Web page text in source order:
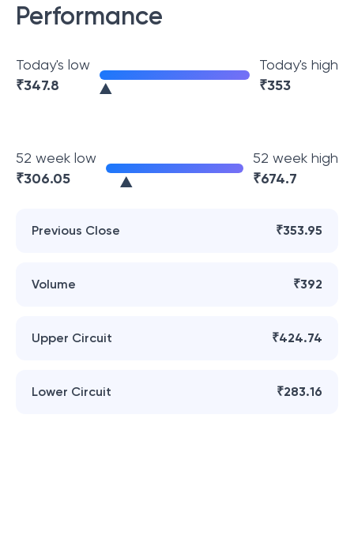
Performance
Today's low
₹347.8
Today's high
₹353
52 week low
₹306.05
52 week high
₹674.7
Previous Close ₹353.95
Volume ₹392
Upper Circuit ₹424.74
Lower Circuit ₹283.16